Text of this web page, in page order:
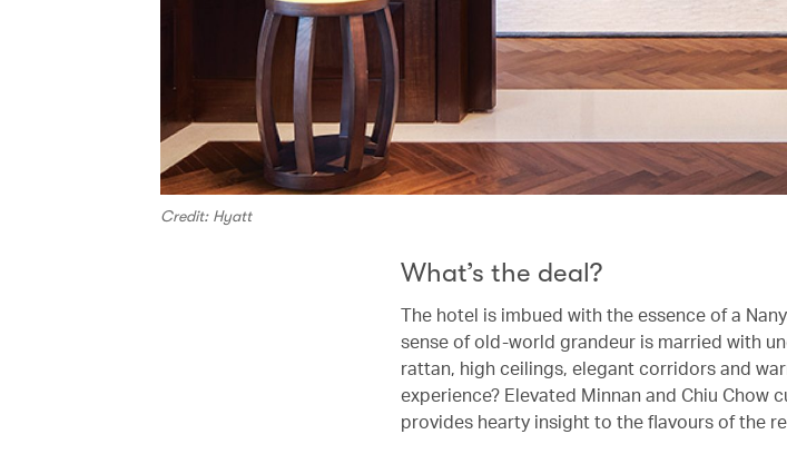
Credit: Hyatt
What’s the deal?
The hotel is imbued with the essence of a
sense of old-world grandeur is married with
rattan, high ceilings, elegant corridors and
experience? Elevated Minnan and Chiu Chow
provides hearty insight to the flavours of the